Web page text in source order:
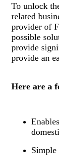
To unlock
related
provider of
possible
provide
provide an
Here are a
Simple